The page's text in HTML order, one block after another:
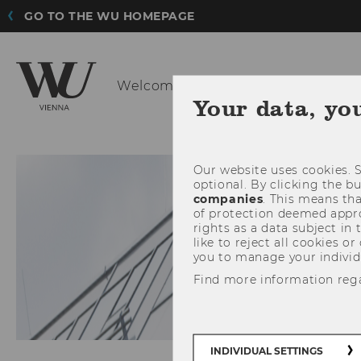
GO TO THE WU HOMEPAGE
Welcome at the Institute for
Your data,
Our website uses
optional. By clicking the
companies . This means
of protection deemed
rights as a data subject in
like to reject all cookies or
you to manage your
Find more information
INDIVIDUAL SETTINGS